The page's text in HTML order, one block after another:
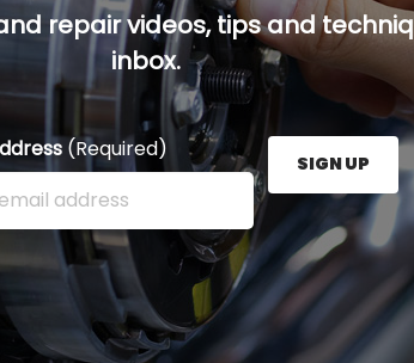
repair videos, tips and
inbox.
(Required)
email address here and press the Sign
SIGN UP